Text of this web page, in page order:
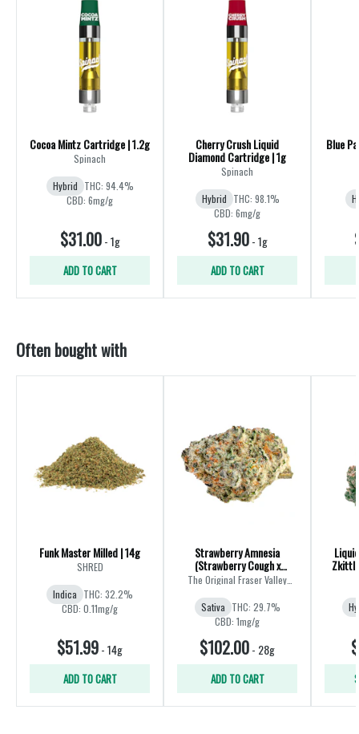
Cocoa Mintz Cartridge | 1.2g
Spinach
Hybrid THC: 94.4%
CBD: 6mg/g
$31.00-1g
ADD TO CART
Cherry Crush Liquid
Diamond Cartridge | 1g
Spinach
Hybrid THC: 98.1%
CBD: 6mg/g
$31.90-1g
ADD TO CART
Blue
Often bought with
Funk Master Milled | 14g
SHRED
Indica THC: 32.2%
CBD: 0.11mg/g
$51.99-14g
ADD TO CART
Strawberry Amnesia
(Strawberry Cough x
Amnesia) | 28g
The Original Fraser Valley
Weed Co.
Sativa THC: 29.7%
CBD: 1mg/g
$102.00- 28g
ADD TO CART